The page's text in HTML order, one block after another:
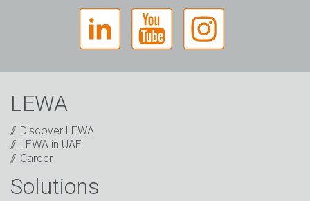
Captcha
LEWA
Discover LEWA
LEWA in UAE
Career
Solutions